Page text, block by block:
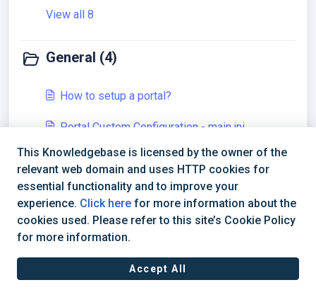
View all 8
General (4)
How to setup a portal?
Portal Custom Configuration - main.ini
Configuration Migration
View all 4
This Knowledgebase is licensed by the owner of the
relevant web domain and uses HTTP cookies for
essential functionality and to improve your
experience. Click here for more information about the
cookies used. Please refer to this site’s Cookie Policy
for more information.
Accept All
Terms of Service | Privacy Policy